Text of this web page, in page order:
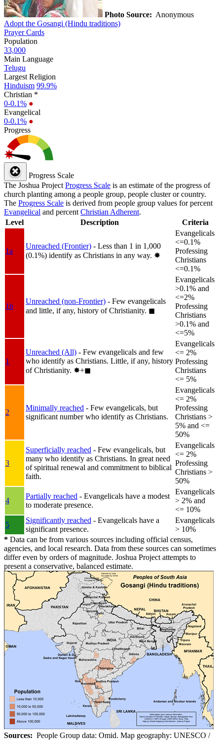
Photo Source: Anonymous
Adopt the Gosangi (Hindu traditions)
Prayer Cards
Population
33,000
Main Language
Telugu
Largest Religion
Hinduism 99.9%
Christian *
0-0.1% ●
Evangelical
0-0.1% ●
Progress
Progress Scale
The Joshua Project Progress Scale is an estimate of the progress of
church planting among a people group, people cluster or country.
The Progress Scale is derived from people group values for percent
Evangelical and percent Christian Adherent.
Level
Description Criteria
1a
Unreached (Frontier) - Less than 1 in 1,000
(0.1%) identify as Christians in any way. ✸︎
Evangelicals
<=0.1%
Professing
Christians
<=0.1%
1b
Unreached (non-Frontier) - Few evangelicals
and little, if any, history of Christianity. ◼︎
Evangelicals
>0.1% and
<=2%
Professing
Christians
>0.1% and
<=5%
1
Unreached (All) - Few evangelicals and few
who identify as Christians. Little, if any, history
of Christianity. ✸︎+◼︎
Evangelicals
<= 2%
Professing
Christians
<= 5%
2
Minimally reached - Few evangelicals, but
significant number who identify as Christians.
Evangelicals
<= 2%
Professing
Christians >
5% and <=
50%
3
Superficially reached - Few evangelicals, but
many who identify as Christians. In great need
of spiritual renewal and commitment to biblical
faith.
Evangelicals
<= 2%
Professing
Christians >
50%
4
Partially reached - Evangelicals have a modest
to moderate presence.
Evangelicals
> 2% and
<= 10%
5
Significantly reached - Evangelicals have a
significant presence.
Evangelicals
> 10%
* Data can be from various sources including official census,
agencies, and local research. Data from these sources can sometimes
differ even by orders of magnitude. Joshua Project attempts to
present a conservative, balanced estimate.
Sources: People Group data: Omid. Map geography: UNESCO /